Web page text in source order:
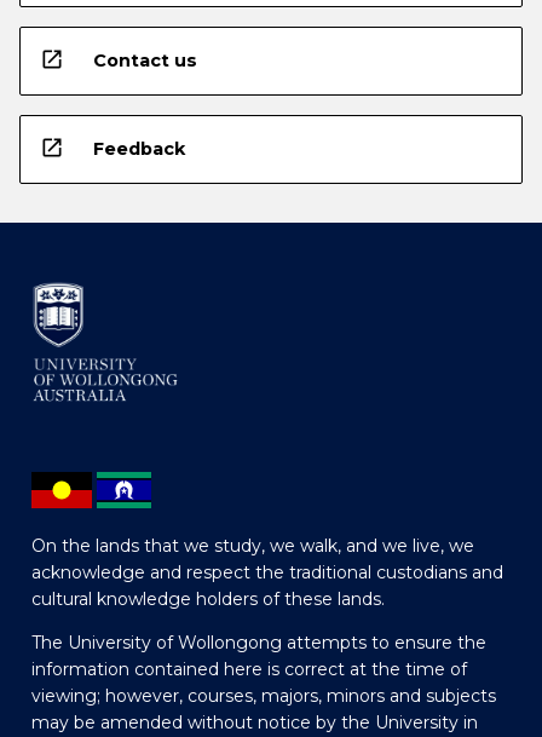
open_in_new Contact us
open_in_new Feedback
On the lands that we study, we walk, and we live, we
acknowledge and respect the traditional custodians and
cultural knowledge holders of these lands.
The University of Wollongong attempts to ensure the
information contained here is correct at the time of
viewing; however, courses, majors, minors and subjects
may be amended without notice by the University in